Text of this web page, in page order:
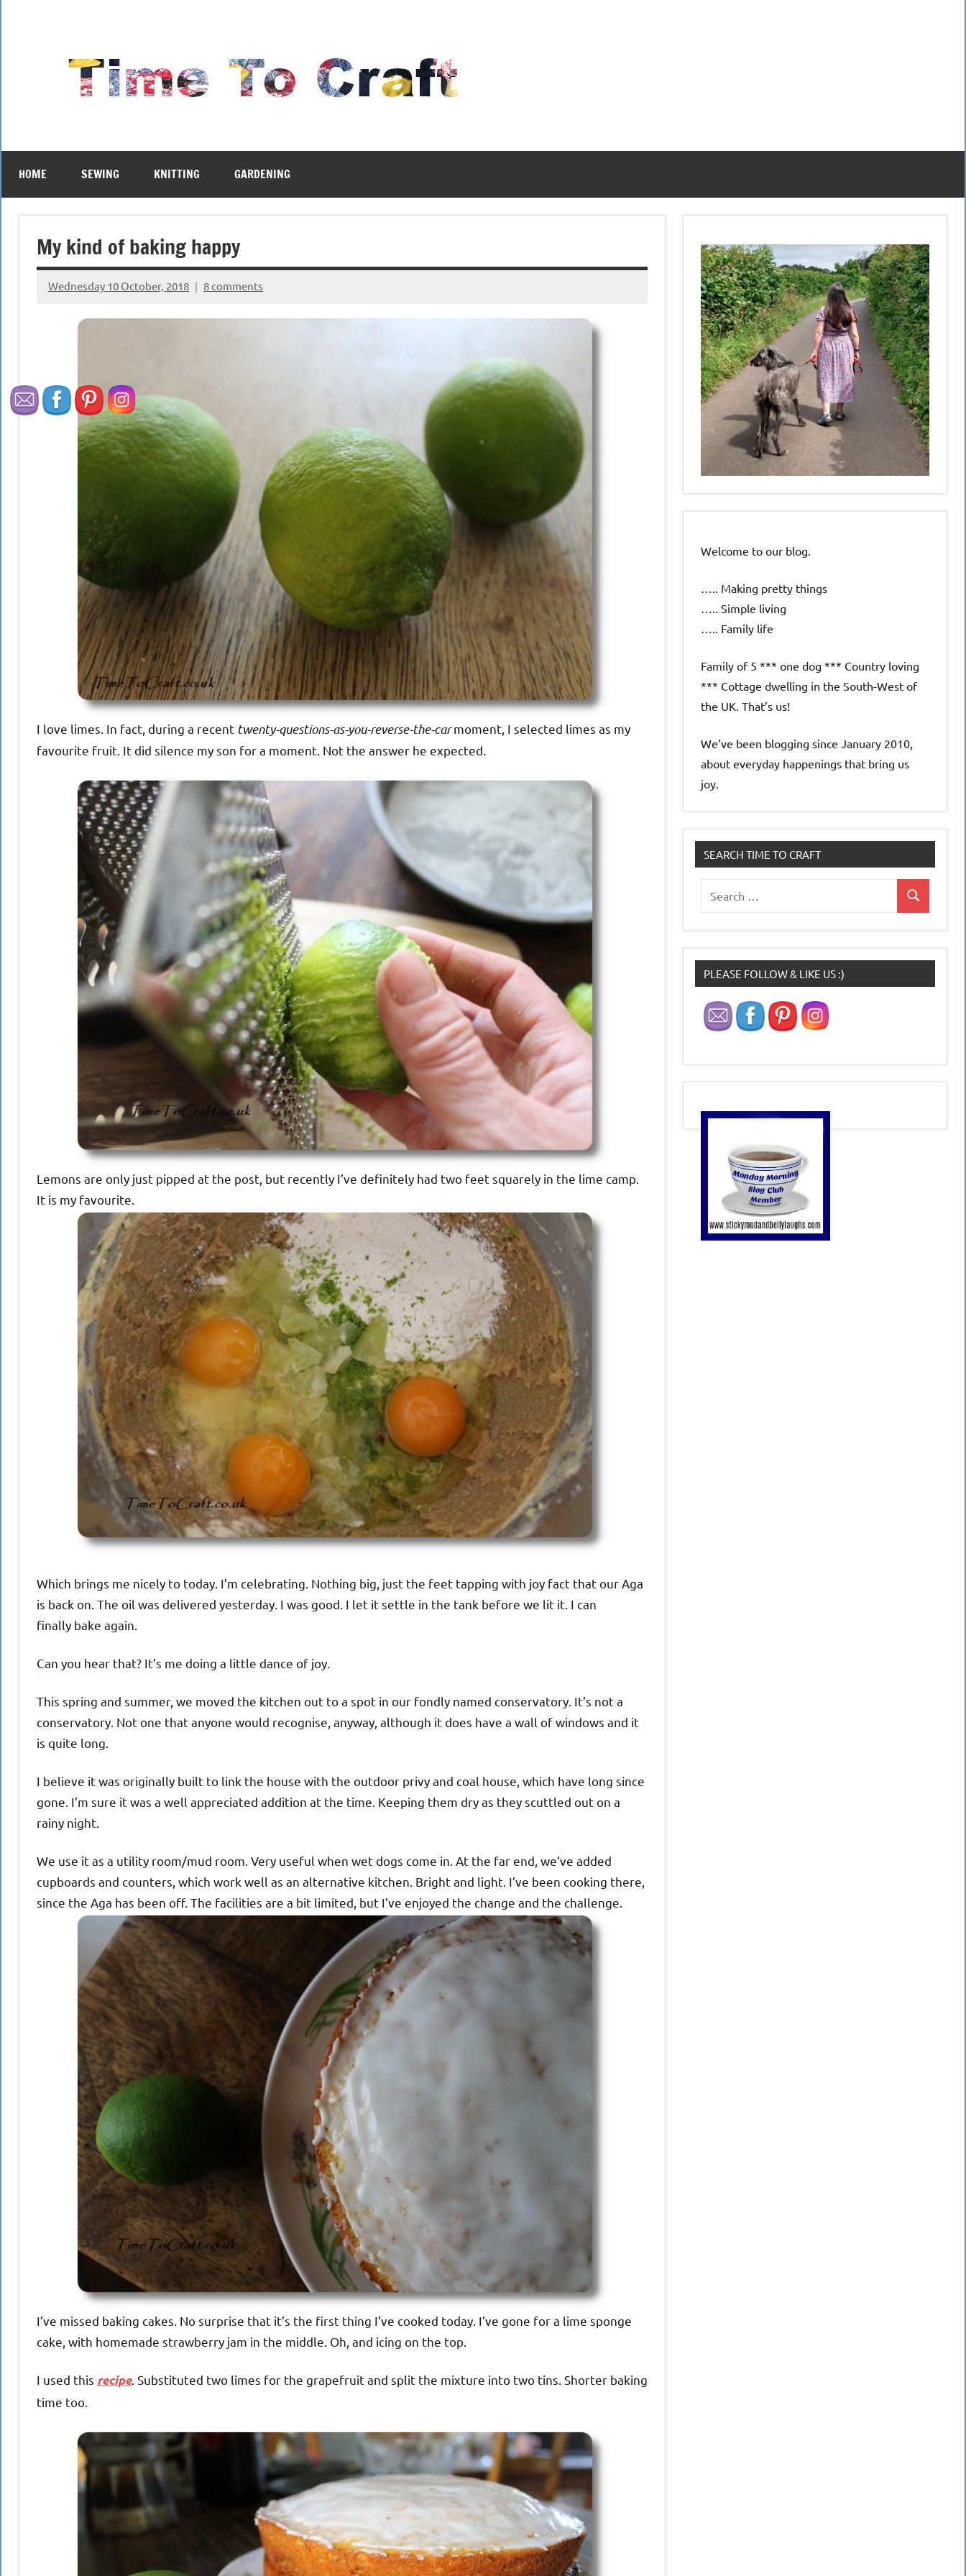
HOME SEWING KNITTING GARDENING
My kind of baking happy
Wednesday 10 October, 2018
{KnittingRow(x)}
8 comments
I love limes. In fact, during a recent twenty-questions-as-you-reverse-the-carmoment, I selected limes as my
favourite fruit. It did silence my son for a moment. Not the answer he expected.
Lemons are only just pipped at the post, but recently I’ve definitely had two feet squarely in the lime camp.
It is my favourite.
Which brings me nicely to today. I’m celebrating. Nothing big, just the feet tapping with joy fact that our Aga
is back on. The oil was delivered yesterday. I was good. I let it settle in the tank before we lit it. I can
finally bake again.
Can you hear that? It’s me doing a little dance of joy.
This spring and summer, we moved the kitchen out to a spot in our fondly named conservatory. It’s not a
conservatory. Not one that anyone would recognise, anyway, although it does have a wall of windows and it
is quite long.
I believe it was originally built to link the house with the outdoor privy and coal house, which have long since
gone. I’m sure it was a well appreciated addition at the time. Keeping them dry as they scuttled out on a
rainy night.
We use it as a utility room/mud room. Very useful when wet dogs come in. At the far end, we’ve added
cupboards and counters, which work well as an alternative kitchen. Bright and light. I’ve been cooking there,
since the Aga has been off. The facilities are a bit limited, but I’ve enjoyed the change and the challenge.
I’ve missed baking cakes. No surprise that it’s the first thing I’ve cooked today. I’ve gone for a lime sponge
cake, with homemade strawberry jam in the middle. Oh, and icing on the top.
I used this recipe. Substituted two limes for the grapefruit and split the mixture into two tins. Shorter baking
time too.
Welcome to our blog.
….. Making pretty things
….. Simple living
….. Family life
Family of 5 *** one dog *** Country loving
*** Cottage dwelling in the South-West of
the UK. That’s us!
We’ve been blogging since January 2010,
about everyday happenings that bring us
joy.
SEARCH TIME TO CRAFT
for:
Search
PLEASE FOLLOW & LIKE US :)